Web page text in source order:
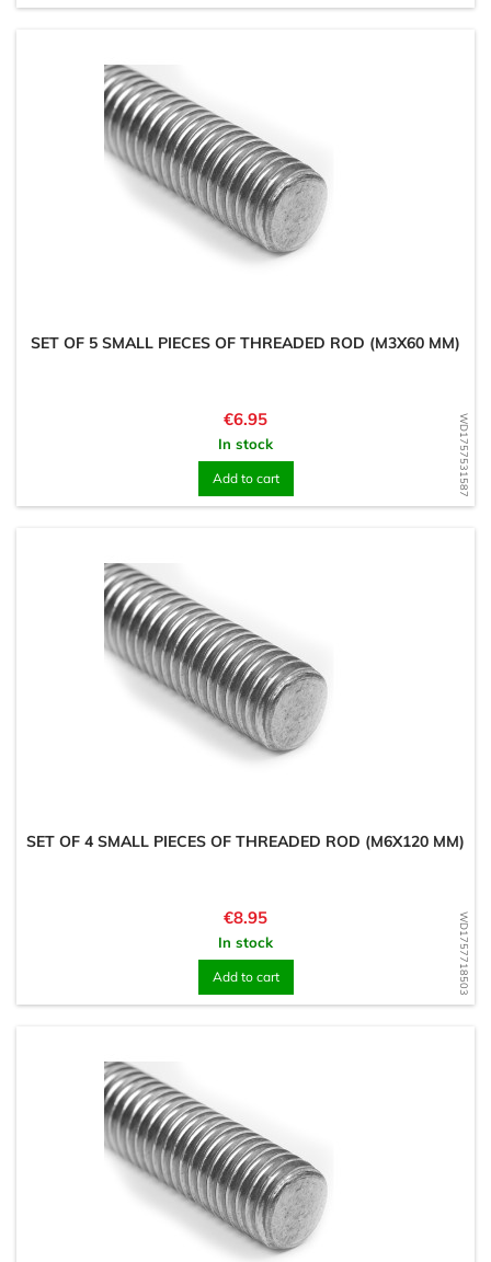
WD1757531587
SET OF 5 SMALL PIECES OF THREADED ROD (M3X60 MM)
Price
€6.95
In stock
Add to cart
WD1757718503
SET OF 4 SMALL PIECES OF THREADED ROD (M6X120 MM)
Price
€8.95
In stock
Add to cart